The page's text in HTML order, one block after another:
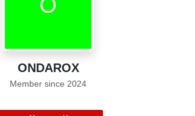
ONDAROX
Member since 2024